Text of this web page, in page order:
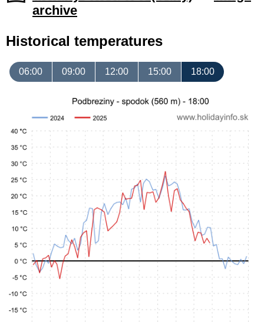
archive
Historical temperatures
06:00 09:00 12:00 15:00 18:00